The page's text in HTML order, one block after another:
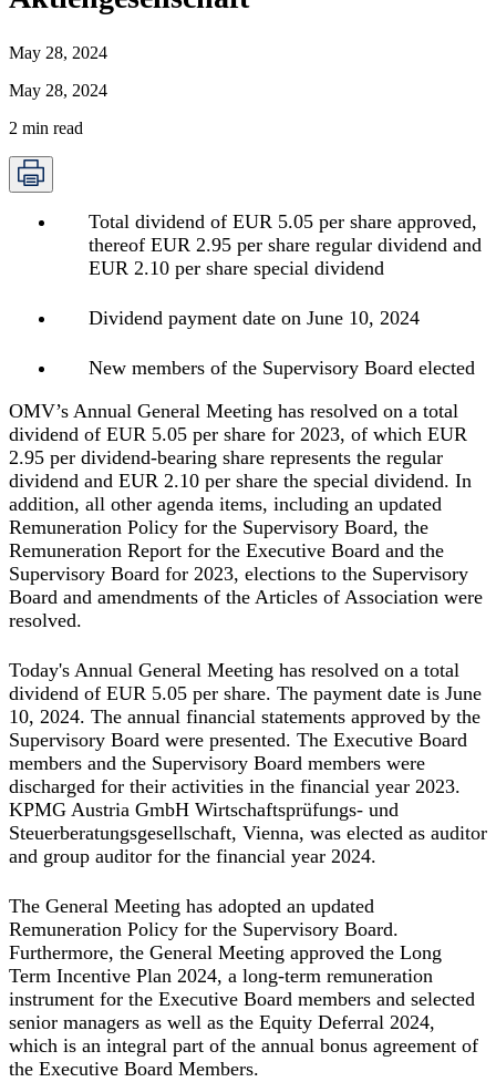
May 28, 2024
May 28, 2024
2 min read
Total dividend of EUR 5.05 per share approved,
thereof EUR 2.95 per share regular dividend and
EUR 2.10 per share special dividend
Dividend payment date on June 10, 2024
New members of the Supervisory Board elected
OMV’s Annual General Meeting has resolved on a total
dividend of EUR 5.05 per share for 2023, of which EUR
2.95 per dividend-bearing share represents the regular
dividend and EUR 2.10 per share the special dividend. In
addition, all other agenda items, including an updated
Remuneration Policy for the Supervisory Board, the
Remuneration Report for the Executive Board and the
Supervisory Board for 2023, elections to the Supervisory
Board and amendments of the Articles of Association were
resolved.
Today's Annual General Meeting has resolved on a total
dividend of EUR 5.05 per share. The payment date is June
10, 2024. The annual financial statements approved by the
Supervisory Board were presented. The Executive Board
members and the Supervisory Board members were
discharged for their activities in the financial year 2023.
KPMG Austria GmbH Wirtschaftsprüfungs- und
Steuerberatungsgesellschaft, Vienna, was elected as auditor
and group auditor for the financial year 2024.
The General Meeting has adopted an updated
Remuneration Policy for the Supervisory Board.
Furthermore, the General Meeting approved the Long
Term Incentive Plan 2024, a long-term remuneration
instrument for the Executive Board members and selected
senior managers as well as the Equity Deferral 2024,
which is an integral part of the annual bonus agreement of
the Executive Board Members.